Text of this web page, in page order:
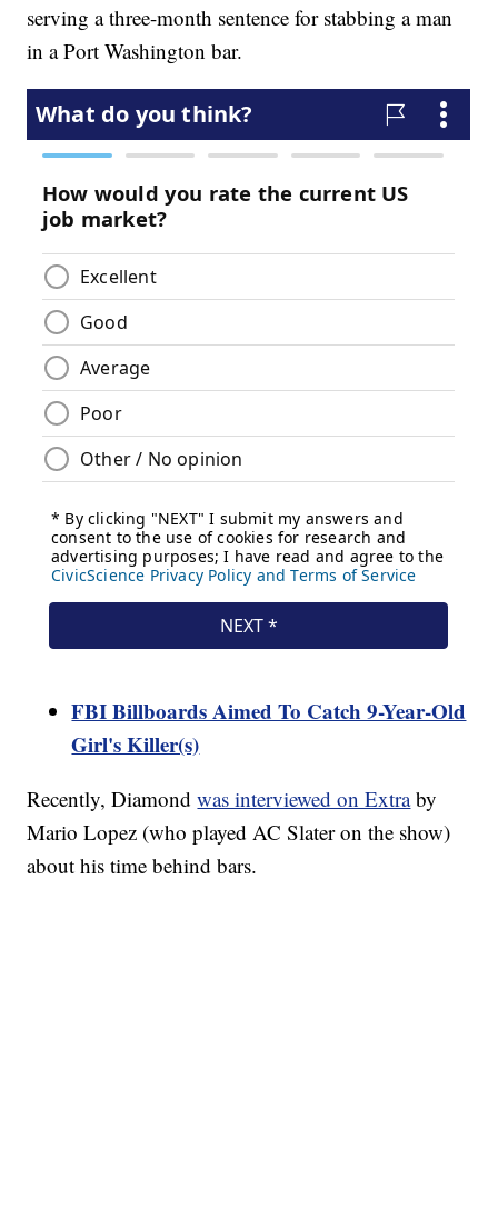
serving a three-month sentence for stabbing a man
in a Port Washington bar.
FBI Billboards Aimed To Catch 9-Year-Old
Girl's Killer(s)
Recently, Diamondwas interviewed on Extraby
Mario Lopez (who played AC Slater on the show)
about his time behind bars.